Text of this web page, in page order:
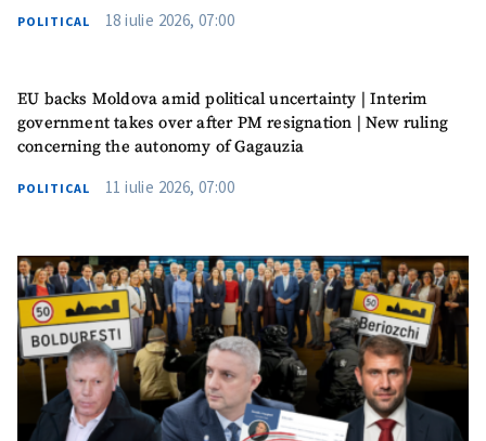
SUPPORT
POLITICAL 18 iulie 2026, 07:00
EU backs Moldova amid political uncertainty | Interim
government takes over after PM resignation | New ruling
concerning the autonomy of Gagauzia
POLITICAL 11 iulie 2026, 07:00
I have read and
agree to the
privacy policy.
SEND NEWS